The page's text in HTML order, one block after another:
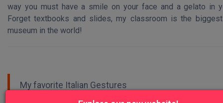
way you must have a smile on your face and a gelato in
Forget textbooks and slides, my classroom is the
museum in the world!
My favorite Italian Gestures
Let's eat! / Andiamo a mangiare!